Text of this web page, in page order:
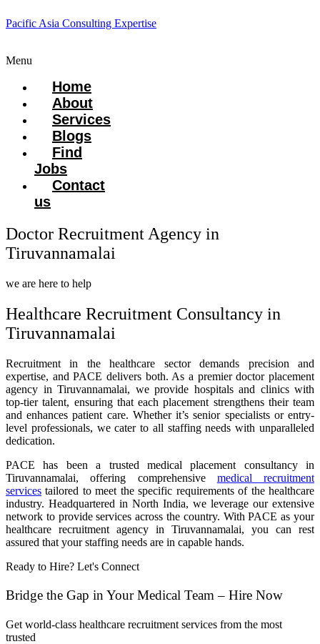
Pacific Asia Consulting Expertise
Menu
Home
About
Services
Blogs
Find
Jobs
Contact
us
Doctor Recruitment Agency in
Tiruvannamalai
we are here to help
Healthcare Recruitment Consultancy in
Tiruvannamalai
Recruitment in the healthcare sector demands precision and
expertise, and PACE delivers both. As a premier doctor placement
agency in Tiruvannamalai, we provide hospitals and clinics with
top-tier talent, ensuring that each placement strengthens their team
and enhances patient care. Whether it’s senior specialists or entry-
level professionals, we cater to all staffing needs with unparalleled
dedication.
PACE has been a trusted medical placement consultancy in
Tiruvannamalai, offering comprehensive medical recruitment
services tailored to meet the specific requirements of the healthcare
industry. Headquartered in North India, we leverage our extensive
network to provide services across the country. With PACE as your
healthcare recruitment agency in Tiruvannamalai, you can rest
assured that your staffing needs are in capable hands.
Ready to Hire? Let's Connect
Bridge the Gap in Your Medical Team – Hire Now
Get world-class healthcare recruitment services from the most
trusted